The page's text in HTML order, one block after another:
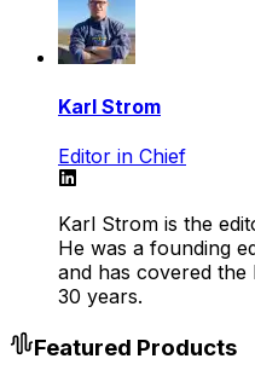
Karl Strom
Editor in Chief
Karl Strom is the
He was a founding
and has covered
30 years.
Featured Products